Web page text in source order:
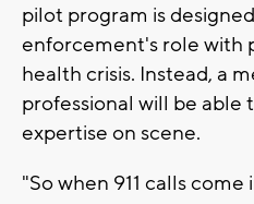
pilot program is
enforcement's role with
health crisis. Instead, a
professional will be able
expertise on scene.
"So when 911 calls